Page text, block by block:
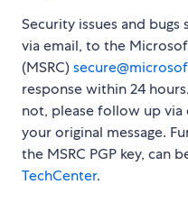
Security issues and
via email, to the
(MSRC)
response within 24
not, please follow up
your original message.
the MSRC PGP key, can
TechCenter.